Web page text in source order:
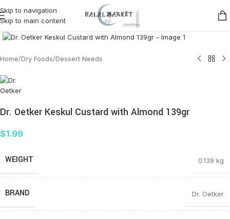
Skip to navigation
Skip to main content
Click to enlarge
Home/Dry Foods/Dessert Needs
Dr. Oetker Keskul Custard with Almond 139gr
$1.99
WEIGHT 0.139 kg
BRAND Dr. Oetker